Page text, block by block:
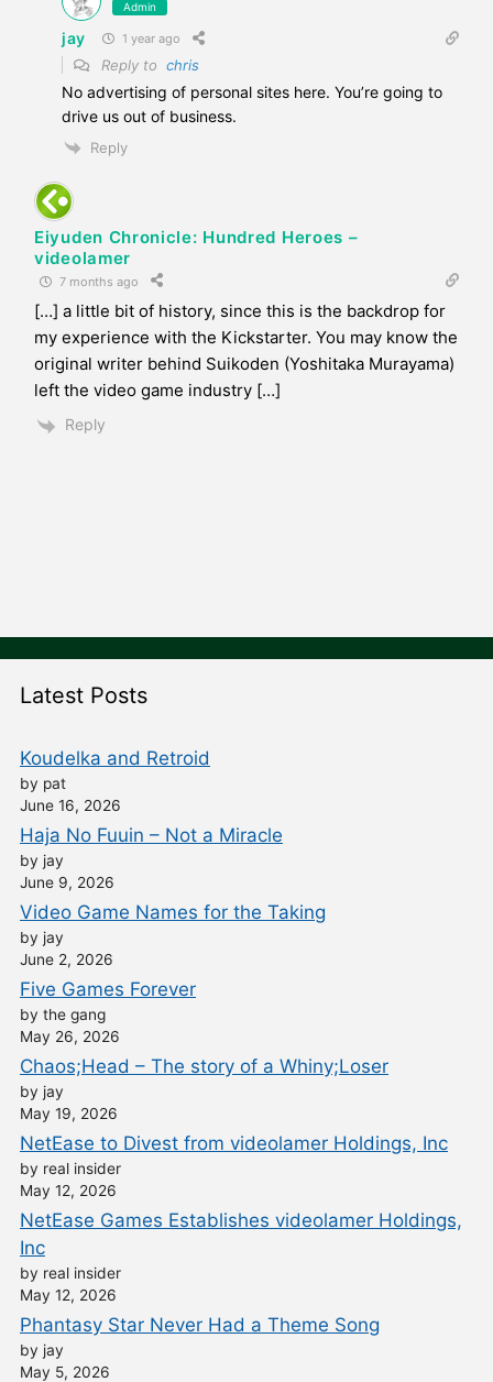
Admin
jay 1 year ago
Reply to chris
No advertising of personal sites here. You’re going to
drive us out of business.
Reply
Eiyuden Chronicle: Hundred Heroes –
videolamer
7 months ago
[…] a little bit of history, since this is the backdrop for
my experience with the Kickstarter. You may know the
original writer behind Suikoden (Yoshitaka Murayama)
left the video game industry […]
Reply
Latest Posts
Koudelka and Retroid
by pat
June 16, 2026
Haja No Fuuin – Not a Miracle
by jay
June 9, 2026
Video Game Names for the Taking
by jay
June 2, 2026
Five Games Forever
by the gang
May 26, 2026
Chaos;Head – The story of a Whiny;Loser
by jay
May 19, 2026
NetEase to Divest from videolamer Holdings, Inc
by real insider
May 12, 2026
NetEase Games Establishes videolamer Holdings,
Inc
by real insider
May 12, 2026
Phantasy Star Never Had a Theme Song
by jay
May 5, 2026